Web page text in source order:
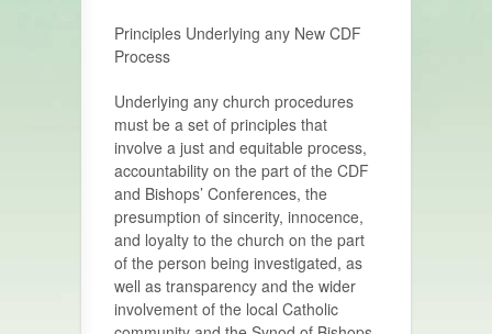
Principles Underlying any New CDF
Process
Underlying any church procedures
must be a set of principles that
involve a just and equitable process,
accountability on the part of the CDF
and Bishops’ Conferences, the
presumption of sincerity, innocence,
and loyalty to the church on the part
of the person being investigated, as
well as transparency and the wider
involvement of the local Catholic